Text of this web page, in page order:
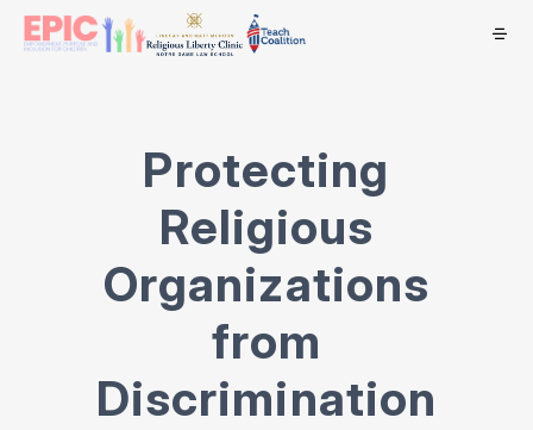
Protecting
Religious
Organizations
from
Discrimination